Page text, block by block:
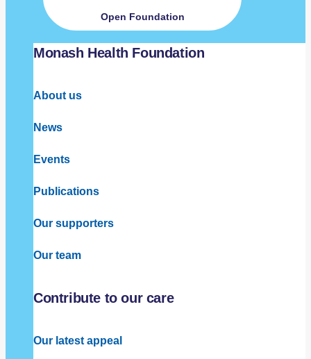
Open Foundation
Monash Health Foundation
About us
News
Events
Publications
Our supporters
Our team
Contribute to our care
Our latest appeal